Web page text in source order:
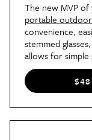
The new MVP
portable
convenience,
stemmed
allows for
sand. Best of
$48